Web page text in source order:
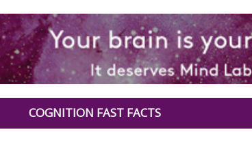
COGNITION FAST FACTS